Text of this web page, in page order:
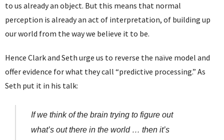
to us already an object. But this means that normal
perception is already an act of interpretation, of building up
our world from the way we believe it to be.
Hence Clark and Seth urge us to reverse the naïve model and
offer evidence for what they call “predictive processing.” As
Seth put it in his talk:
If we think of the brain trying to figure out
what’s out there in the world … then it’s